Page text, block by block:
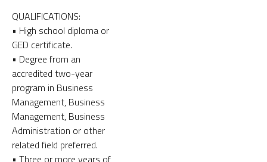
QUALIFICATIONS:
• High school diploma or
GED certificate.
• Degree from an
accredited two-year
program in Business
Management, Business
Management, Business
Administration or other
related field preferred.
• Three or more years of